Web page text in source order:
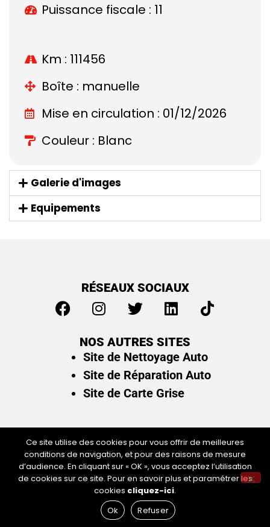
Puissance fiscale : 11
Km : 111456
Boîte : manuelle
Mise en circulation : 01/12/2026
Couleur : Blanc
Galerie d'images
Equipements
RÉSEAUX SOCIAUX
NOS AUTRES SITES
Site de Nettoyage Auto
Site de Réparation Auto
Site de Carte Grise
Plan du site/Mentions légales & politique de
confidentialité
Ce site utilise des cookies pour vous offrir de meilleures
conditions de navigation, et pour des raisons de mesure
d’audience. En cliquant sur « OK », vous acceptez l’utilisation
de cookies sur ce site. Pour en savoir plus et paramétrer les
cookies cliquez-ici.
Ok
Refuser